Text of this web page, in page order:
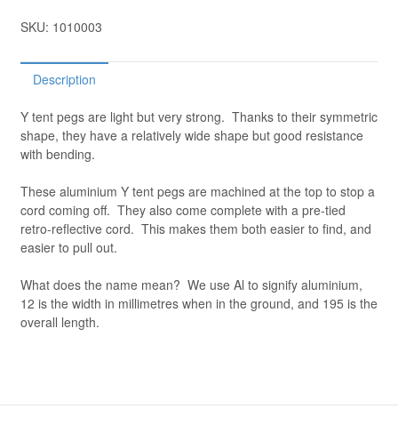
SKU: 1010003
Description
Y tent pegs are light but very strong. Thanks to their symmetric
shape, they have a relatively wide shape but good resistance
with bending.
These aluminium Y tent pegs are machined at the top to stop a
cord coming off. They also come complete with a pre-tied
retro-reflective cord. This makes them both easier to find, and
easier to pull out.
What does the name mean? We use Al to signify aluminium,
12 is the width in millimetres when in the ground, and 195 is the
overall length.